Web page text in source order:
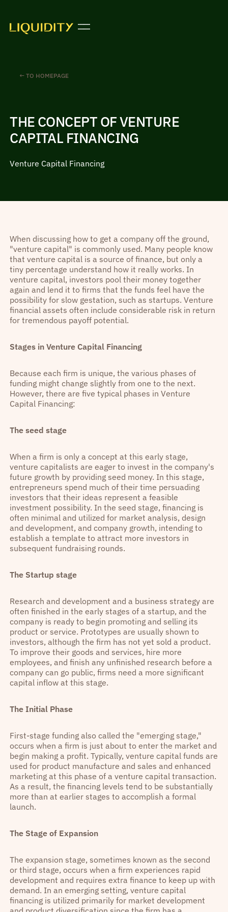
← TO HOMEPAGE
THE CONCEPT OF VENTURE
CAPITAL FINANCING
Venture Capital Financing
When discussing how to get a company off the ground,
"venture capital" is commonly used. Many people know
that venture capital is a source of finance, but only a
tiny percentage understand how it really works. In
venture capital, investors pool their money together
again and lend it to firms that the funds feel have the
possibility for slow gestation, such as startups. Venture
financial assets often include considerable risk in return
for tremendous payoff potential.
Stages in Venture Capital Financing
Because each firm is unique, the various phases of
funding might change slightly from one to the next.
However, there are five typical phases in Venture
Capital Financing:
The seed stage
When a firm is only a concept at this early stage,
venture capitalists are eager to invest in the company's
future growth by providing seed money. In this stage,
entrepreneurs spend much of their time persuading
investors that their ideas represent a feasible
investment possibility. In the seed stage, financing is
often minimal and utilized for market analysis, design
and development, and company growth, intending to
establish a template to attract more investors in
subsequent fundraising rounds.
The Startup stage
Research and development and a business strategy are
often finished in the early stages of a startup, and the
company is ready to begin promoting and selling its
product or service. Prototypes are usually shown to
investors, although the firm has not yet sold a product.
To improve their goods and services, hire more
employees, and finish any unfinished research before a
company can go public, firms need a more significant
capital inflow at this stage.
The Initial Phase
First-stage funding also called the "emerging stage,"
occurs when a firm is just about to enter the market and
begin making a profit. Typically, venture capital funds are
used for product manufacture and sales and enhanced
marketing at this phase of a venture capital transaction.
As a result, the financing levels tend to be substantially
more than at earlier stages to accomplish a formal
launch.
The Stage of Expansion
The expansion stage, sometimes known as the second
or third stage, occurs when a firm experiences rapid
development and requires extra finance to keep up with
demand. In an emerging setting, venture capital
financing is utilized primarily for market development